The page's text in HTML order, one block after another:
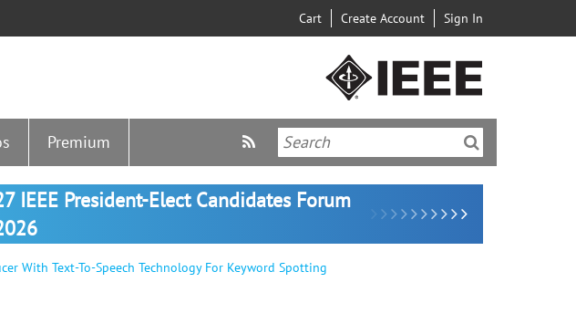
Cart Create Account Sign In
Premium
IEEE President-Elect Candidates Forum
With Text-To-Speech Technology For Keyword Spotting